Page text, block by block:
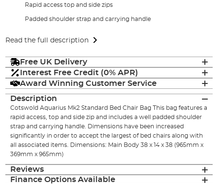
Rapid access top and side zips
Padded shoulder strap and carrying handle
Read the full description
Free UK Delivery
Interest Free Credit (0% APR)
Award Winning Customer Service
Description
Cotswold Aquarius Mk2 Standard Bed Chair Bag This bag features a
rapid access, top and side zip and includes a well padded shoulder
strap and carrying handle. Dimensions have been increased
significantly in order to accept the largest of bed chairs along with
all associated items. Dimensions: Main Body 38 x 14 x 38 (965mm x
369mm x 965mm)
Reviews
Finance Options Available